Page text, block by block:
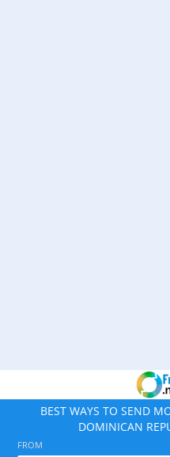
BEST WAYS TO SEND
DOMINICAN
FROM